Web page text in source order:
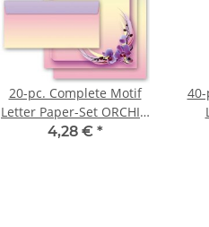
20-pc. Complete Motif
Letter Paper-Set ORCHID
BLOSSOMS
4,28 € *